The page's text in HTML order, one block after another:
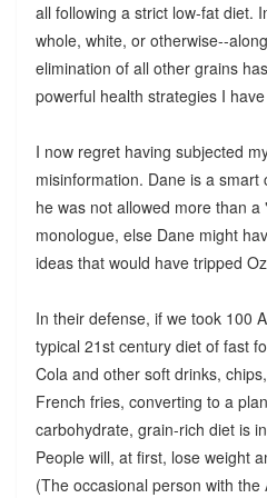
all following a strict low-fat diet.
whole, white, or otherwise--
elimination of all other grains
powerful health strategies I
I now regret having subjected
misinformation. Dane is a
he was not allowed more than
monologue, else Dane might
ideas that would have tripped
In their defense, if we took 100
typical 21st century diet of fast
Cola and other soft drinks,
French fries, converting to a
carbohydrate, grain-rich diet is
People will, at first, lose weight
(The occasional person with